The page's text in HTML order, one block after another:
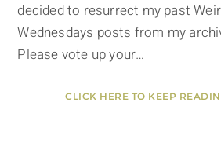
decided to resurrect my past
Wednesdays posts from my
Please vote up your…
CLICK HERE TO KEEP